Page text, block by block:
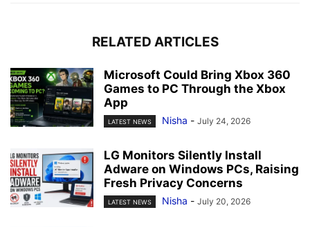
RELATED ARTICLES
Microsoft Could Bring Xbox 360
Games to PC Through the Xbox
App
LATEST NEWS Nisha - July 24, 2026
LG Monitors Silently Install
Adware on Windows PCs, Raising
Fresh Privacy Concerns
LATEST NEWS Nisha - July 20, 2026